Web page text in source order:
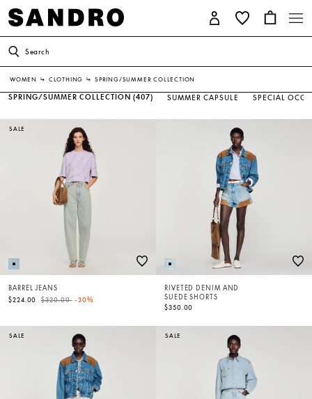
Search
WOMEN ↳ CLOTHING ↳ SPRING/SUMMER COLLECTION
SPRING/SUMMER COLLECTION (407) SUMMER CAPSULE SPECIAL
SALE
BARREL JEANS
$224.00
Price reduced from
$320.00to-30%
RIVETED DENIM AND
SUEDE SHORTS
$350.00
SALE SALE